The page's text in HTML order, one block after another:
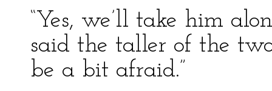
“Yes, we’ll take him
said the taller of the two
be a bit afraid.”